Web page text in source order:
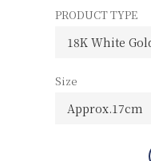
PRODUCT TYPE
Size